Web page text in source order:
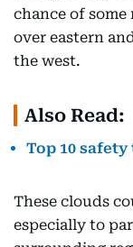
chance of
over eastern
the west.
Also Read:
Top 10
These clouds
especially to